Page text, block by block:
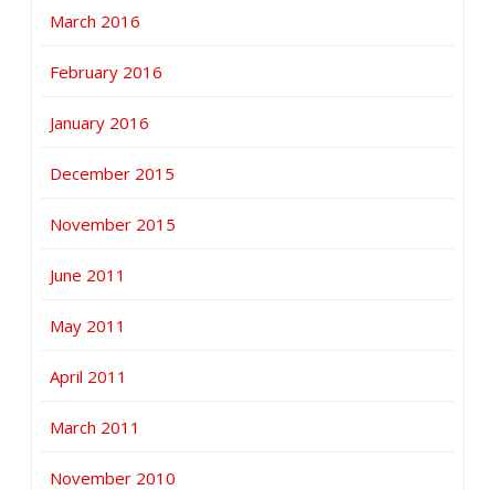
March 2016
February 2016
January 2016
December 2015
November 2015
June 2011
May 2011
April 2011
March 2011
November 2010